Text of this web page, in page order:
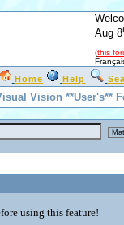
Aug 8
(this
Home Help
Vision **User's**
using this feature!